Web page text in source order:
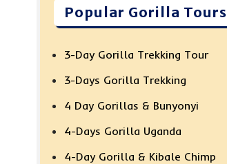
Popular Gorilla Tours
3-Day Gorilla Trekking Tour
3-Days Gorilla Trekking
4 Day Gorillas & Bunyonyi
4-Days Gorilla Uganda
4-Day Gorilla & Kibale Chimp